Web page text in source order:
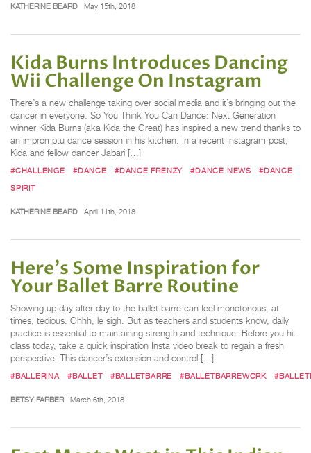
KATHERINE BEARD May 15th, 2018
Kida Burns Introduces Dancing
Wii Challenge On Instagram
There’s a new challenge taking over social media and it’s bringing out the
dancer in everyone. So You Think You Can Dance: Next Generation
winner Kida Burns (aka Kida the Great) has inspired a new trend thanks to
an impromptu dance session in his kitchen. In a recent Instagram post,
Kida and fellow dancer Jabari […]
#CHALLENGE #DANCE #DANCE FRENZY #DANCE NEWS
#DANCE
SPIRIT
KATHERINE BEARD April 11th, 2018
Here's Some Inspiration for
Your Ballet Barre Routine
Showing up day after day to the ballet barre can feel monotonous, at
times, tedious. Ohhh, le sigh. But as teachers and students know, daily
practice is essential to maintaining strength and technique. Before you hit
class today, take a quick inspiration Insta video break to regain a fresh
perspective. This dancer’s extension and control […]
#BALLERINA #BALLET #BALLETBARRE #BALLETBARREWORK
BETSY FARBER March 6th, 2018